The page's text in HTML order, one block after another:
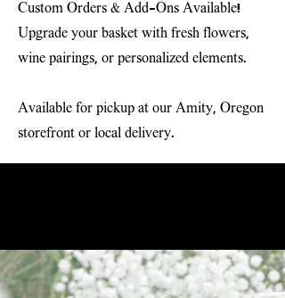
Custom Orders & Add-Ons Available!
Upgrade your basket with fresh flowers,
wine pairings, or personalized elements.
Available for pickup at our Amity, Oregon
storefront or local delivery.